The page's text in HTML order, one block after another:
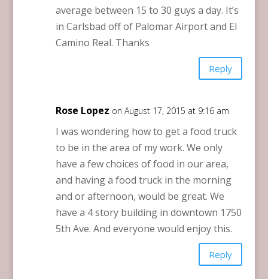
average between 15 to 30 guys a day. It’s
in Carlsbad off of Palomar Airport and El
Camino Real. Thanks
Reply
Rose Lopez on August 17, 2015 at 9:16 am
I was wondering how to get a food truck
to be in the area of my work. We only
have a few choices of food in our area,
and having a food truck in the morning
and or afternoon, would be great. We
have a 4 story building in downtown 1750
5th Ave. And everyone would enjoy this.
Reply